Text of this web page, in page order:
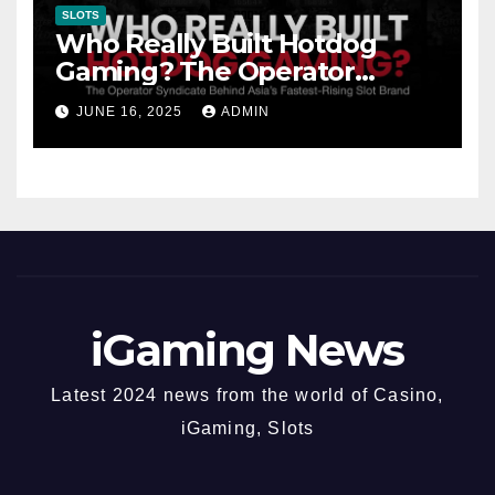
SLOTS
Who Really Built Hotdog
Gaming? The Operator
Syndicate Behind Asia’s
Fastest-Rising Slot Brand
JUNE 16, 2025 ADMIN
iGaming News
Latest 2024 news from the world of Casino,
iGaming, Slots